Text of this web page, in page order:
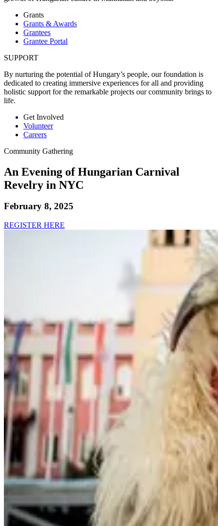
Grants
Grants & Awards
Grantees
Grantee Portal
SUPPORT
By nurturing the potential of Hungary’s people, our foundation is
dedicated to creating immersive experiences for all and providing
holistic support for the remarkable projects our community brings to
life.
Get Involved
Volunteer
Careers
Community Gathering
An Evening of Hungarian Carnival
Revelry in NYC
February 8, 2025
REGISTER HERE